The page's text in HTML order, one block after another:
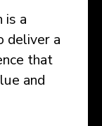
is a
deliver a
that
and